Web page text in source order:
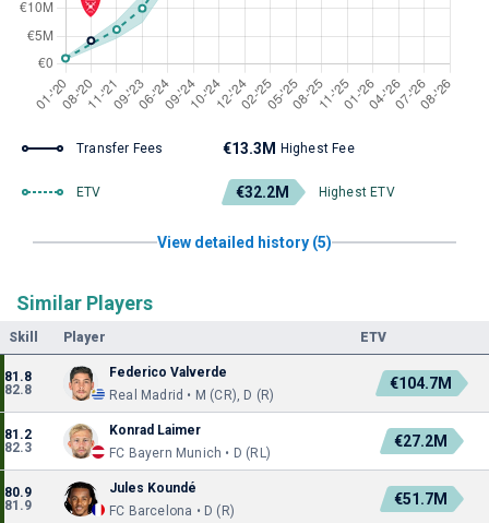
Transfer Fees €13.3M Highest Fee
ETV €32.2M Highest ETV
View detailed history (5)
Similar Players
Skill Player ETV
81.8
82.8
Federico Valverde
Real Madrid • M (CR), D (R)
€104.7M
81.2
82.3
Konrad Laimer
FC Bayern Munich • D (RL)
€27.2M
80.9
81.9
Jules Koundé
FC Barcelona • D (R)
€51.7M